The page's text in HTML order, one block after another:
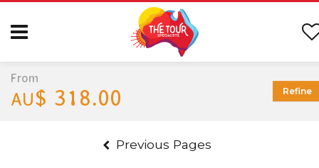
Previous Pages
From
AU$ 318.00 Refine